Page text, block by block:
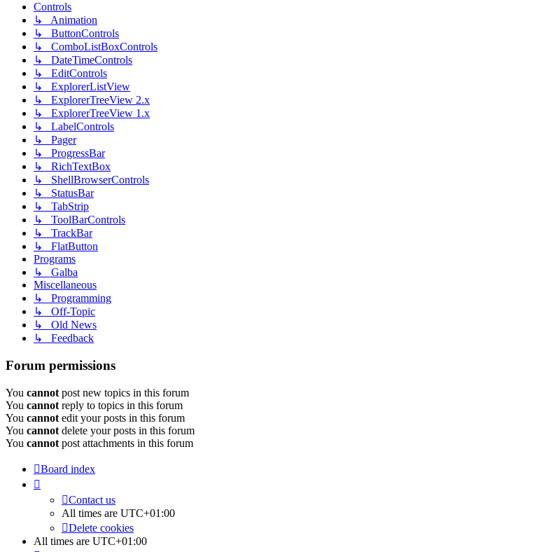
Controls
↳ Animation
↳ ButtonControls
↳ ComboListBoxControls
↳ DateTimeControls
↳ EditControls
↳ ExplorerListView
↳ ExplorerTreeView 2.x
↳ ExplorerTreeView 1.x
↳ LabelControls
↳ Pager
↳ ProgressBar
↳ RichTextBox
↳ ShellBrowserControls
↳ StatusBar
↳ TabStrip
↳ ToolBarControls
↳ TrackBar
↳ FlatButton
Programs
↳ Galba
Miscellaneous
↳ Programming
↳ Off-Topic
↳ Old News
↳ Feedback
Forum permissions
You cannot post new topics in this forum
You cannot reply to topics in this forum
You cannot edit your posts in this forum
You cannot delete your posts in this forum
You cannot post attachments in this forum
Board index
Contact us
All times are UTC+01:00
Delete cookies
All times are UTC+01:00